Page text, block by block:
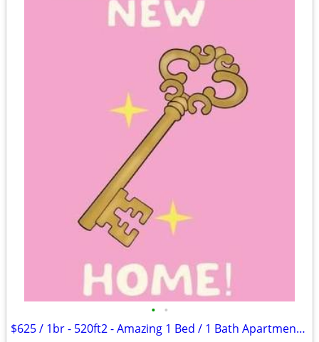
• •
$625 / 1br - 520ft2 - Amazing 1 Bed / 1 Bath Apartments in Lawton, OK